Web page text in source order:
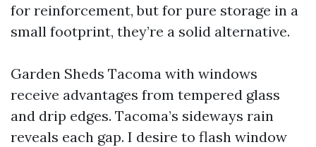
for reinforcement, but for pure storage in a
small footprint, they’re a solid alternative.
Garden Sheds Tacoma with windows
receive advantages from tempered glass
and drip edges. Tacoma’s sideways rain
reveals each gap. I desire to flash window